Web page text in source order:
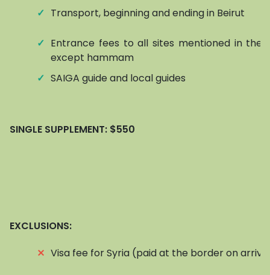
✓ Transport, beginning and ending in Beirut
✓ Entrance fees to all sites mentioned in the
except hammam
✓ SAIGA guide and local guides
SINGLE SUPPLEMENT: $550
EXCLUSIONS:
⨯ Visa fee for Syria (paid at the border on